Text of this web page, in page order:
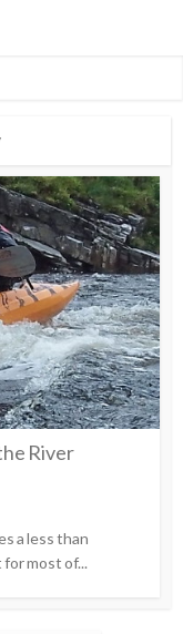
River
a less than
most of...